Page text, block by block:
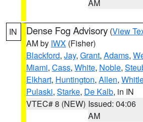
AM
IN Dense Fog Advisory (View
AM by IWX (Fisher)
Blackford, Jay, Grant, Adams,
Miami, Cass, White, Noble,
Elkhart, Huntington, Allen,
Pulaski, Starke, De Kalb, in IN
VTEC# 8 (NEW) Issued: 04:06
AM